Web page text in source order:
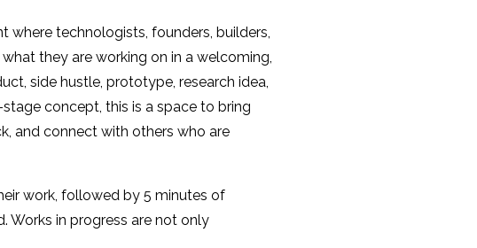
technologists, founders, builders,
they are working on in a welcoming,
side hustle, prototype, research idea,
concept, this is a space to bring
and connect with others who are
work, followed by 5 minutes of
Works in progress are not only